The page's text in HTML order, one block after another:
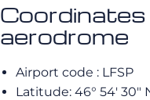
aerodrome
Airport code : LFSP
Latitude: 46° 54′ 30″